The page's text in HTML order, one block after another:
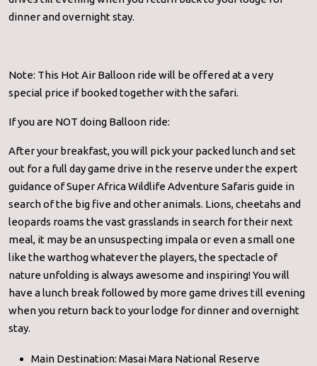
dinner and overnight stay.
Note: This Hot Air Balloon ride will be offered at a very
special price if booked together with the safari.
If you are NOT doing Balloon ride:
After your breakfast, you will pick your packed lunch and set
out for a full day game drive in the reserve under the expert
guidance of Super Africa Wildlife Adventure Safaris guide in
search of the big five and other animals. Lions, cheetahs and
leopards roams the vast grasslands in search for their next
meal, it may be an unsuspecting impala or even a small one
like the warthog whatever the players, the spectacle of
nature unfolding is always awesome and inspiring! You will
have a lunch break followed by more game drives till evening
when you return back to your lodge for dinner and overnight
stay.
Main Destination: Masai Mara National Reserve